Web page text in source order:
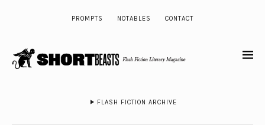
PROMPTS NOTABLES CONTACT
FLASH FICTION ARCHIVE